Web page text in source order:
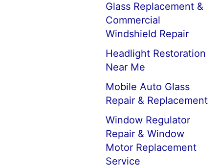
Glass Replacement &
Commercial
Windshield Repair
Headlight Restoration
Near Me
Mobile Auto Glass
Repair & Replacement
Window Regulator
Repair & Window
Motor Replacement
Service